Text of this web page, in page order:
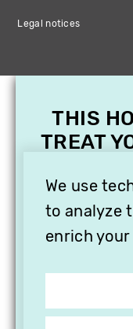
Legal notices
We use
to analyze
enrich
THIS
TREAT